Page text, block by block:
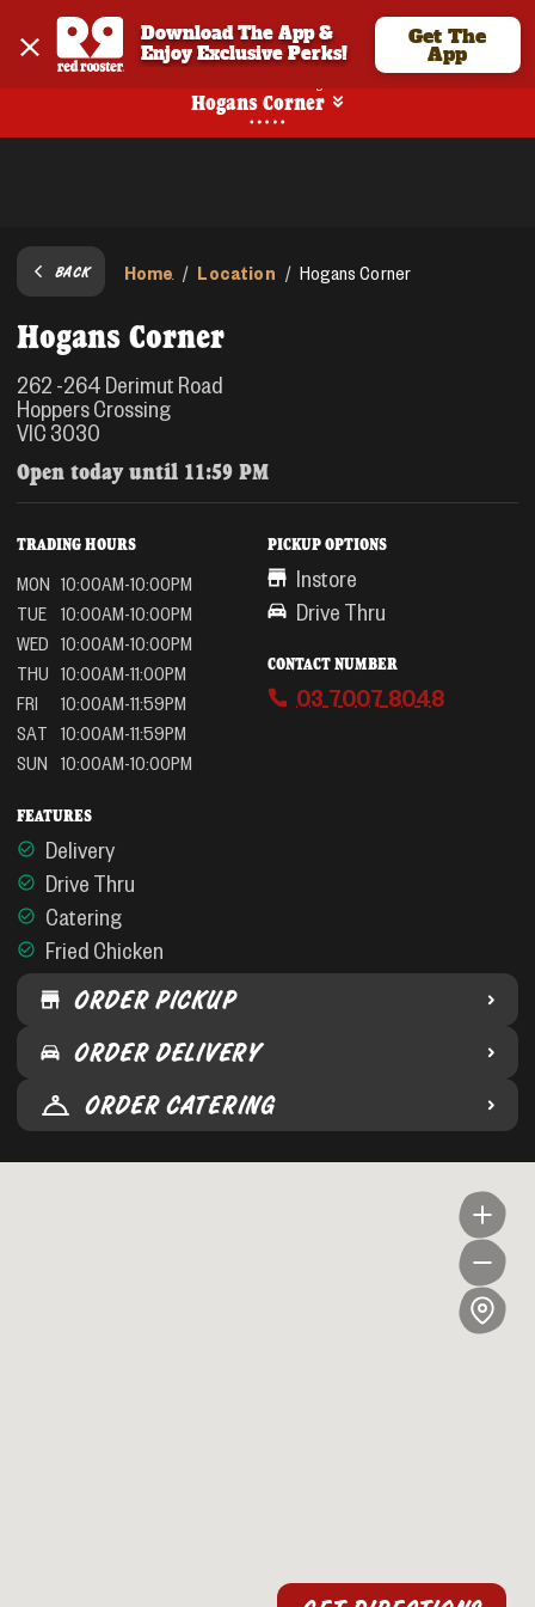
Download The App &
Enjoy Exclusive Perks!
Get The
App
Hogans Corner
BACK Home / Location / Hogans Corner
Hogans Corner
262 -264 Derimut Road
Hoppers Crossing
VIC 3030
Open today until 11:59 PM
TRADING HOURS
MON 10:00AM-10:00PM
TUE
10:00AM-10:00PM
WED 10:00AM-10:00PM
THU 10:00AM-11:00PM
FRI
10:00AM-11:59PM
SAT
10:00AM-11:59PM
SUN
10:00AM-10:00PM
FEATURES
Delivery
Drive Thru
Catering
Fried Chicken
PICKUP OPTIONS
Instore
Drive Thru
CONTACT NUMBER
03 7007 8048
ORDER PICKUP
ORDER DELIVERY
ORDER CATERING